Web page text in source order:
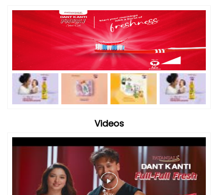
Gallery
Photos